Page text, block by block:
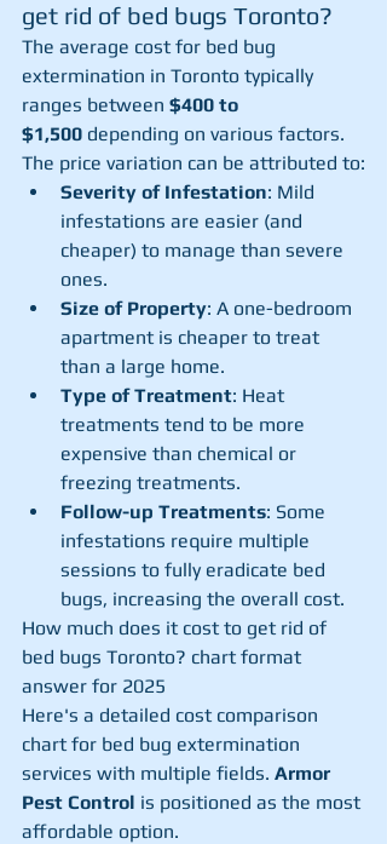
get rid of bed bugs Toronto?
The average cost for bed bug
extermination in Toronto typically
ranges between $400 to
$1,500 depending on various factors.
The price variation can be attributed to:
Severity of Infestation: Mild
infestations are easier (and
cheaper) to manage than severe
ones.
Size of Property: A one-bedroom
apartment is cheaper to treat
than a large home.
Type of Treatment: Heat
treatments tend to be more
expensive than chemical or
freezing treatments.
Follow-up Treatments: Some
infestations require multiple
sessions to fully eradicate bed
bugs, increasing the overall cost.
How much does it cost to get rid of
bed bugs Toronto? chart format
answer for 2025
Here's a detailed cost comparison
chart for bed bug extermination
services with multiple fields. Armor
Pest Control is positioned as the most
affordable option.